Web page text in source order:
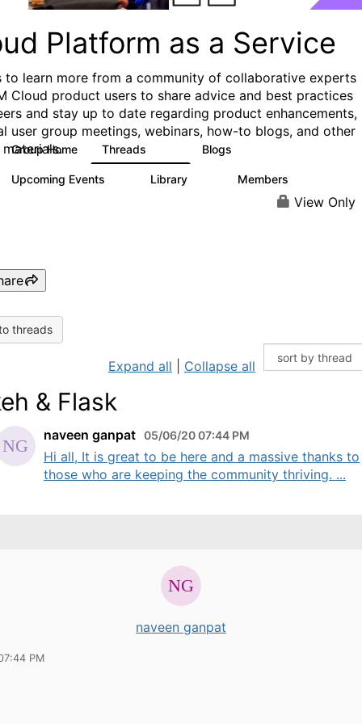
Platform as a Service
to learn more from a community of collaborative experts
Cloud product users to share advice and best practices
and stay up to date regarding product enhancements,
user group meetings, webinars, how-to blogs, and other
Group Home Threads Blogs
Upcoming Events Library Members
View Only
threads
Expand all Collapse all
& Flask
naveen ganpat 05/06/20 07:44 PM
Hi all, It is great to be here and a massive thanks to
those who are keeping the community thriving. ...
naveen ganpat
PM